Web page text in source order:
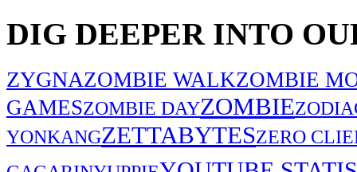
DIG DEEPER INTO
ZYGNAZOMBIE WALKZOMBIE
GAMESZOMBIE DAYZOMBIE
YONKANGZETTABYTESZERO